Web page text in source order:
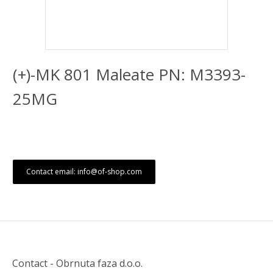
(+)-MK 801 Maleate PN: M3393-
25MG
Contact email: info@of-shop.com
Contact - Obrnuta faza d.o.o.